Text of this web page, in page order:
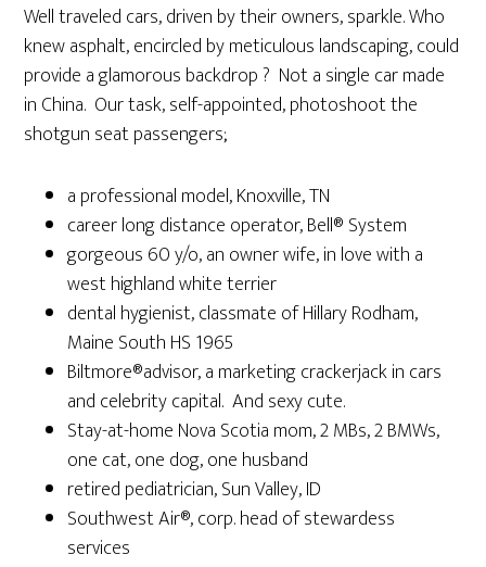
Well traveled cars, driven by their owners, sparkle. Who
knew asphalt, encircled by meticulous landscaping, could
provide a glamorous backdrop ? Not a single car made
in China. Our task, self-appointed, photoshoot the
shotgun seat passengers;
a professional model, Knoxville, TN
career long distance operator, Bell® System
gorgeous 60 y/o, an owner wife, in love with a
west highland white terrier
dental hygienist, classmate of Hillary Rodham,
Maine South HS 1965
Biltmore®advisor, a marketing crackerjack in cars
and celebrity capital. And sexy cute.
Stay-at-home Nova Scotia mom, 2 MBs, 2 BMWs,
one cat, one dog, one husband
retired pediatrician, Sun Valley, ID
Southwest Air®, corp. head of stewardess
services